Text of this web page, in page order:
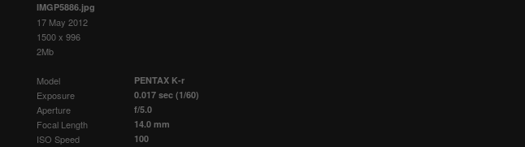
IMGP5886.jpg
17 May 2012
1500 x 996
2Mb
Model PENTAX K-r
Exposure 0.017 sec (1/60)
Aperture f/5.0
Focal Length 14.0 mm
ISO Speed 100